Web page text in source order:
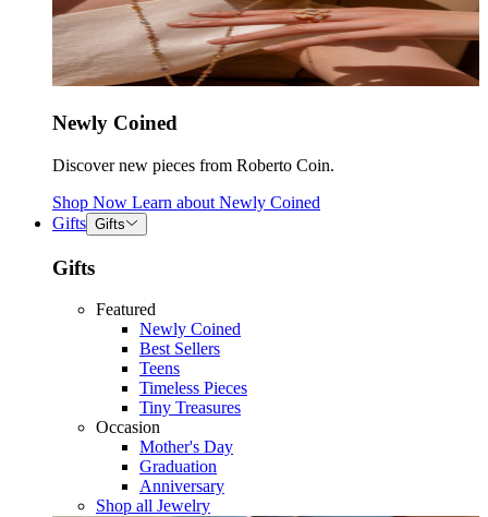
Newly Coined
Discover new pieces from Roberto Coin.
Shop Now Learn about Newly Coined
Gifts Gifts
Gifts
Featured
Newly Coined
Best Sellers
Teens
Timeless Pieces
Tiny Treasures
Occasion
Mother's Day
Graduation
Anniversary
Shop all Jewelry